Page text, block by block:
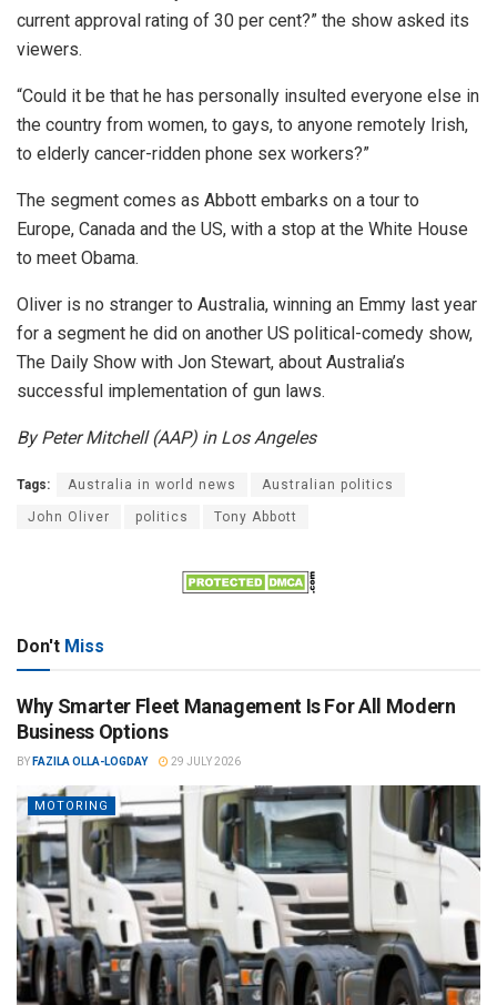
current approval rating of 30 per cent?” the show asked its
viewers.
“Could it be that he has personally insulted everyone else in
the country from women, to gays, to anyone remotely Irish,
to elderly cancer-ridden phone sex workers?”
The segment comes as Abbott embarks on a tour to
Europe, Canada and the US, with a stop at the White House
to meet Obama.
Oliver is no stranger to Australia, winning an Emmy last year
for a segment he did on another US political-comedy show,
The Daily Show with Jon Stewart, about Australia’s
successful implementation of gun laws.
By Peter Mitchell (AAP) in Los Angeles
Tags: Australia in world news Australian politics
John Oliver politics Tony Abbott
Don't Miss
Why Smarter Fleet Management Is For All Modern
Business Options
BY FAZILA OLLA-LOGDAY 29 JULY 2026
MOTORING